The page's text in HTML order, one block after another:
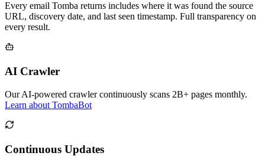
Every email Tomba returns includes where it was found the source
URL, discovery date, and last seen timestamp. Full transparency on
every result.
AI Crawler
Our AI-powered crawler continuously scans 2B+ pages monthly.
Learn about TombaBot
Continuous Updates